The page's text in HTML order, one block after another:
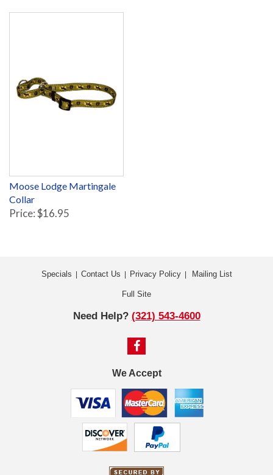
Moose Lodge Martingale
Collar
Price: $16.95
Specials Contact Us Privacy Policy| Mailing List
Full Site
Need Help? (321) 543-4600
We Accept